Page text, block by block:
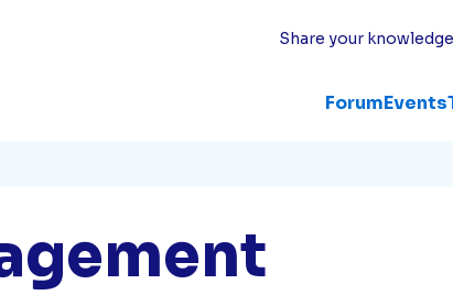
Share your knowledge
ForumEvents